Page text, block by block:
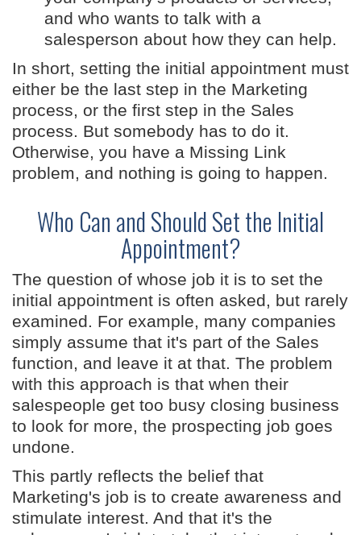
and who wants to talk with a
salesperson about how they can help.
In short, setting the initial appointment must
either be the last step in the Marketing
process, or the first step in the Sales
process. But somebody has to do it.
Otherwise, you have a Missing Link
problem, and nothing is going to happen.
Who Can and Should Set the Initial
Appointment?
The question of whose job it is to set the
initial appointment is often asked, but rarely
examined. For example, many companies
simply assume that it's part of the Sales
function, and leave it at that. The problem
with this approach is that when their
salespeople get too busy closing business
to look for more, the prospecting job goes
undone.
This partly reflects the belief that
Marketing's job is to create awareness and
stimulate interest. And that it's the